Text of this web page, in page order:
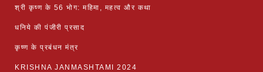
श्री कृष्ण के 56 भोग: महिमा, महत्व और कथा
धनिये की पंजीरी प्रसाद
कृष्ण के प्रबंधन मंत्र
KRISHNA JANMASHTAMI 2024